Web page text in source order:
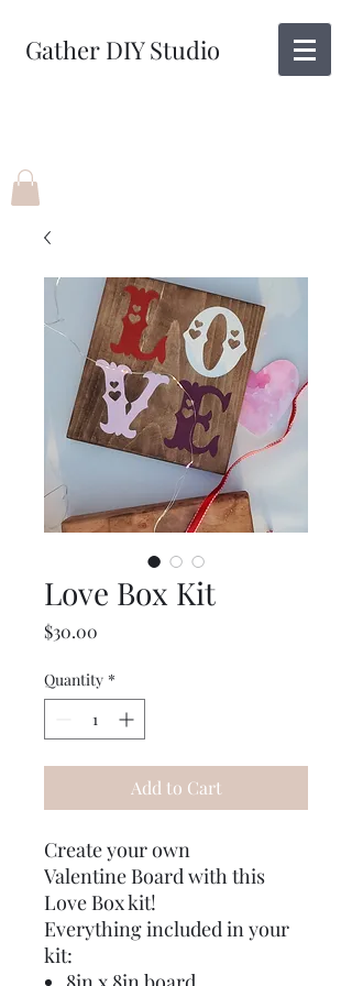
Gather DIY Studio
Love Box Kit
$30.00
Quantity *
Add to Cart
Create your own
Valentine Board with this
Love Box kit!
Everything included in your
kit: